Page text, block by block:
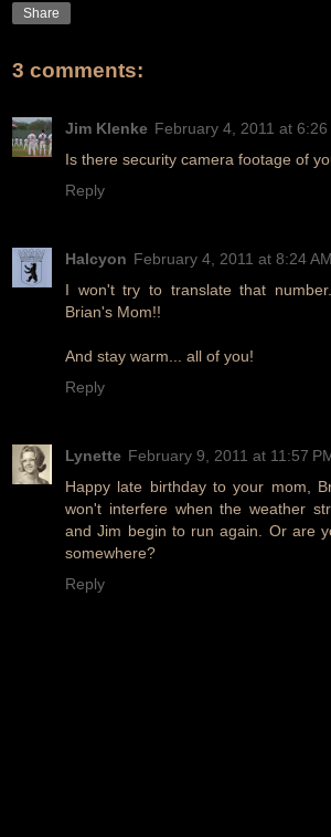
Share
3 comments:
Jim Klenke February 4, 2011 at 6:26
Is there security camera footage of
Reply
Halcyon February 4, 2011 at 8:24 AM
I won't try to translate that
Brian's Mom!!
And stay warm... all of you!
Reply
Lynette February 9, 2011 at 11:57
Happy late birthday to your mom,
won't interfere when the weather
and Jim begin to run again. Or are
somewhere?
Reply